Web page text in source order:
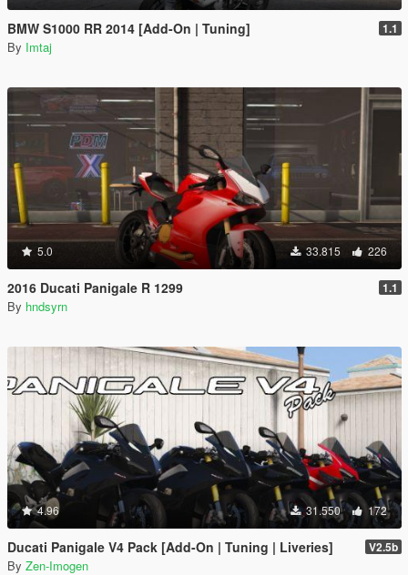
BMW S1000 RR 2014 [Add-On | Tuning] 1.1
By Imtaj
5.0 33.815 226
2016 Ducati Panigale R 1299 1.1
By hndsyrn
4.96 31.550 172
Ducati Panigale V4 Pack [Add-On | Tuning | Liveries] V2.5b
By Zen-Imogen